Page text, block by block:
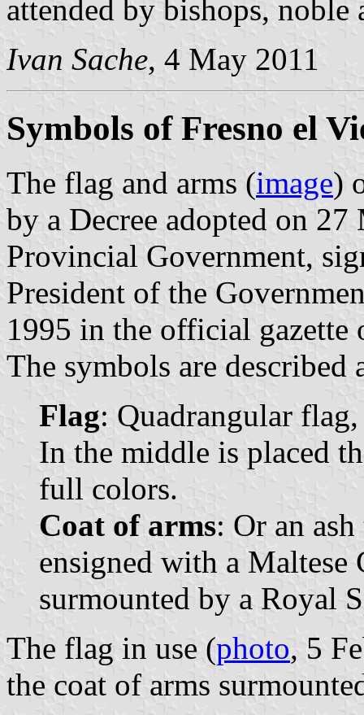
attended by bishops,
Ivan Sache, 4 May 2011
Symbols of Fresno el
The flag and arms (image)
by a Decree adopted on
Provincial Government,
President of the
1995 in the official
The symbols are described
Flag: Quadrangular
In the middle is placed
full colors.
Coat of arms: Or an
ensigned with a Maltese
surmounted by a Royal
The flag in use (photo, 5
the coat of arms